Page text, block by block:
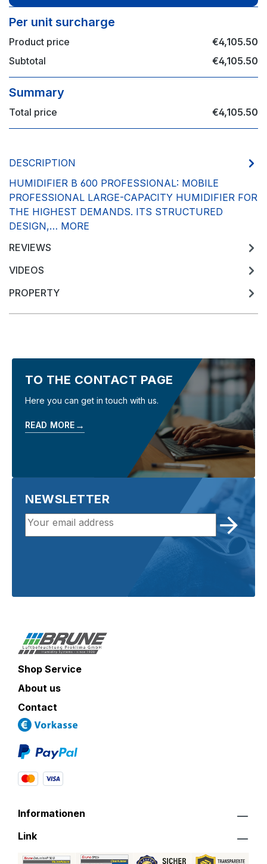
Per unit surcharge
Product price
€4,105.50
Subtotal
€4,105.50
Summary
Total price €4,105.50
DESCRIPTION
HUMIDIFIER B 600 PROFESSIONAL: MOBILE
PROFESSIONAL LARGE-CAPACITY HUMIDIFIER FOR
THE HIGHEST DEMANDS. ITS STRUCTURED
DESIGN,… MORE
REVIEWS
VIDEOS
PROPERTY
TO THE CONTACT PAGE
Here you can get in touch with us.
READ MORE →
NEWSLETTER
Shop Service
About us
Contact
Informationen
Link